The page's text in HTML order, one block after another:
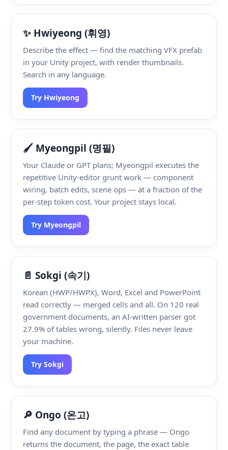
✨ Hwiyeong (휘영)
Describe the effect — find the matching VFX prefab
in your Unity project, with render thumbnails.
Search in any language.
Try Hwiyeong
🖌️ Myeongpil (명필)
Your Claude or GPT plans; Myeongpil executes the
repetitive Unity-editor grunt work — component
wiring, batch edits, scene ops — at a fraction of the
per-step token cost. Your project stays local.
Try Myeongpil
📄 Sokgi (속기)
Korean (HWP/HWPX), Word, Excel and PowerPoint
read correctly — merged cells and all. On 120 real
government documents, an AI-written parser got
27.9% of tables wrong, silently. Files never leave
your machine.
Try Sokgi
🔎 Ongo (온고)
Find any document by typing a phrase — Ongo
returns the document, the page, the exact table